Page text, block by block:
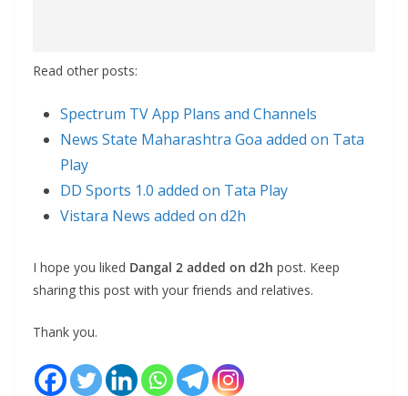
Read other posts:
Spectrum TV App Plans and Channels
News State Maharashtra Goa added on Tata
Play
DD Sports 1.0 added on Tata Play
Vistara News added on d2h
I hope you liked Dangal 2 added on d2h post. Keep
sharing this post with your friends and relatives.
Thank you.